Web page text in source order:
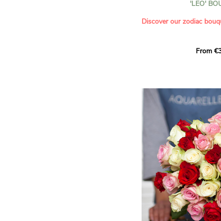
- Saying thank you with
'LEO'
Discover our zodiac
creation designed
This month, discover our
The fifth sign of the
ruled by the Sun.
generous, Leos love to
enthusiasm and inspire
Behind their proud and
warm, loyal and deeply
This vibrant floral
full strength of Leo. The
From